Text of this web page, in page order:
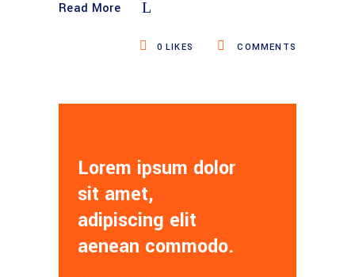
Read More
COMMENTS
0 LIKES
Lorem ipsum dolor
sit amet,
adipiscing elit
aenean commodo.